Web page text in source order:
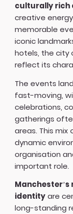
culturally rich
creative
memorable
iconic
hotels, the city
reflect its
The events
fast-moving,
celebrations,
gatherings
areas. This
dynamic
organisation
important role.
identityare
long-standing